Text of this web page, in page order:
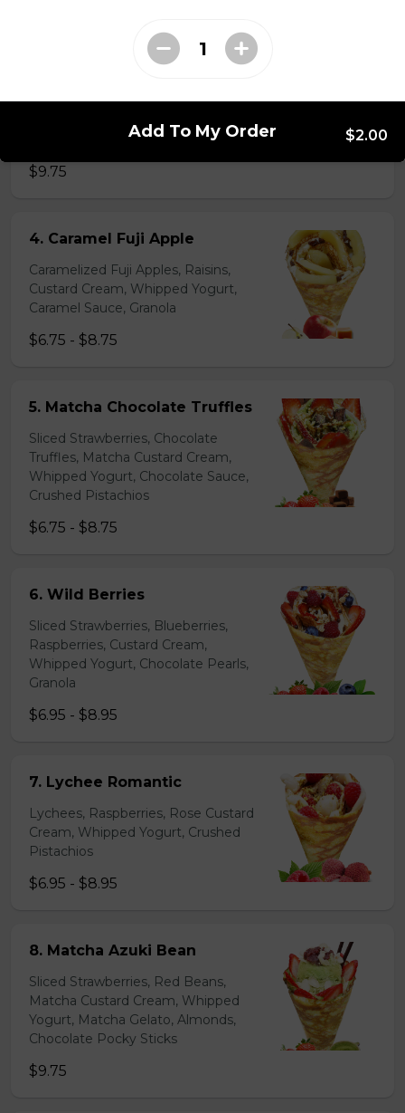
Oreo Custard Cream, Whipped
Chocolate Sauce, Toasted
Marshmallows, Cookie & Cream
$9.75
4. Caramel Fuji Apple
Caramelized Fuji Apples, Raisins,
Custard Cream, Whipped Yogurt,
Caramel Sauce, Granola
$6.75 - $8.75
5. Matcha Chocolate Truffles
Sliced Strawberries, Chocolate
Truffles, Matcha Custard Cream,
Whipped Yogurt, Chocolate Sauce,
Crushed Pistachios
$6.75 - $8.75
6. Wild Berries
Sliced Strawberries, Blueberries,
Raspberries, Custard Cream,
Whipped Yogurt, Chocolate Pearls,
Granola
$6.95 - $8.95
7. Lychee Romantic
Lychees, Raspberries, Rose Custard
Cream, Whipped Yogurt, Crushed
Pistachios
$6.95 - $8.95
8. Matcha Azuki Bean
Sliced Strawberries, Red Beans,
Matcha Custard Cream, Whipped
Yogurt, Matcha Gelato, Almonds,
Chocolate Pocky Sticks
$9.75
Add To My Order $2.00